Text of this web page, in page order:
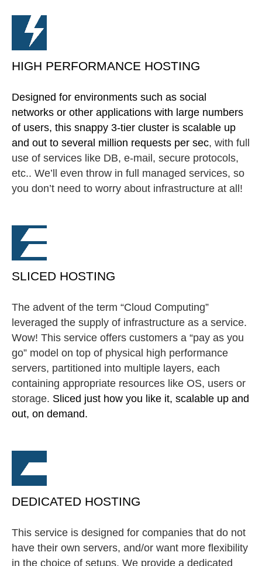
HIGH PERFORMANCE HOSTING
Designed for environments such as social
networks or other applications with large numbers
of users, this snappy 3-tier cluster is scalable up
and out to several million requests per sec, with full
use of services like DB, e-mail, secure protocols,
etc.. We’ll even throw in full managed services, so
you don’t need to worry about infrastructure at all!
SLICED HOSTING
The advent of the term “Cloud Computing”
leveraged the supply of infrastructure as a service.
Wow! This service offers customers a “pay as you
go” model on top of physical high performance
servers, partitioned into multiple layers, each
containing appropriate resources like OS, users or
storage. Sliced just how you like it, scalable up and
out, on demand.
DEDICATED HOSTING
This service is designed for companies that do not
have their own servers, and/or want more flexibility
in the choice of setups. We provide a dedicated